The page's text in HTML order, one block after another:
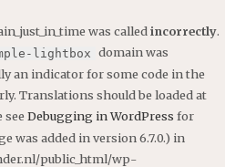
was called incorrectly.
lightbox
domain was
an indicator for some code in the
Translations should be loaded at
see Debugging in WordPress for
was added in version 6.7.0.) in
public_html/wp-